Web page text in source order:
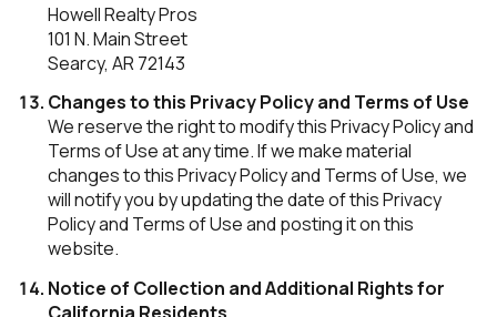
Howell Realty Pros
101 N. Main Street
Searcy, AR 72143
Changes to this Privacy Policy and Terms of Use
We reserve the right to modify this Privacy Policy and
Terms of Use at any time. If we make material
changes to this Privacy Policy and Terms of Use, we
will notify you by updating the date of this Privacy
Policy and Terms of Use and posting it on this
website.
Notice of Collection and Additional Rights for
California Residents